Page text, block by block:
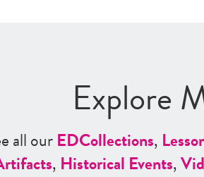
Explore
all ourEDCollections,
, Historical Events,